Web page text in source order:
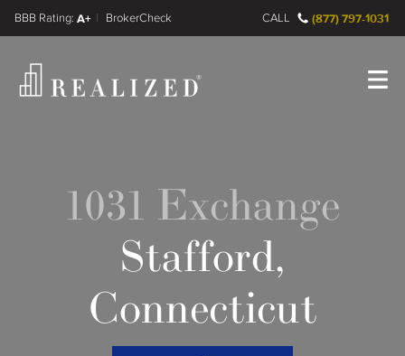
A+
FINRA BrokerCheck CALL (877) 797-1031
1031 Exchange
Stafford,
Connecticut